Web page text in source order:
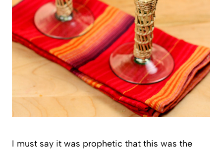
I must say it was prophetic that this was the